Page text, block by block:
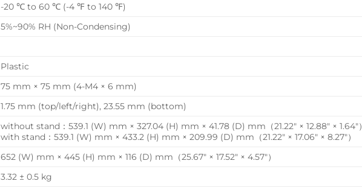
-20 ℃ to 60 ℃ (-4 ℉ to 140 ℉)
5%~90% RH (Non-Condensing)
Plastic
75 mm × 75 mm (4-M4 × 6 mm)
1.75 mm (top/left/right), 23.55 mm (bottom)
without stand：539.1 (W) mm × 327.04 (H) mm × 41.78 (D) mm（21.22″ × 12.88″ × 1.64″）
with stand：539.1 (W) mm × 433.2 (H) mm × 209.99 (D) mm（21.22″ × 17.06″ × 8.27″）
652 (W) mm × 445 (H) mm × 116 (D) mm（25.67″ × 17.52″ × 4.57″）
3.32 ± 0.5 kg